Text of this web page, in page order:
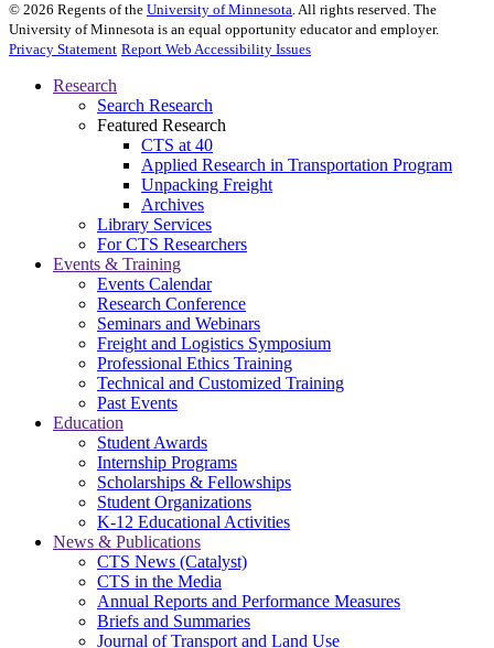
© 2026 Regents of the University of Minnesota. All rights reserved. The
University of Minnesota is an equal opportunity educator and employer.
Privacy Statement Report Web Accessibility Issues
Research
Search Research
Featured Research
CTS at 40
Applied Research in Transportation Program
Unpacking Freight
Archives
Library Services
For CTS Researchers
Events & Training
Events Calendar
Research Conference
Seminars and Webinars
Freight and Logistics Symposium
Professional Ethics Training
Technical and Customized Training
Past Events
Education
Student Awards
Internship Programs
Scholarships & Fellowships
Student Organizations
K-12 Educational Activities
News & Publications
CTS News (Catalyst)
CTS in the Media
Annual Reports and Performance Measures
Briefs and Summaries
Journal of Transport and Land Use